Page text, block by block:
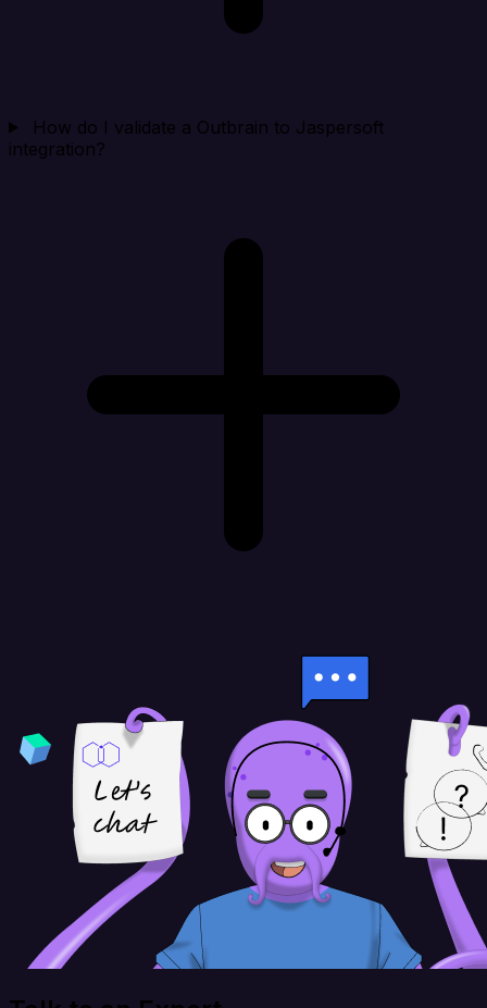
How do I validate a Outbrain to Jaspersoft
integration?